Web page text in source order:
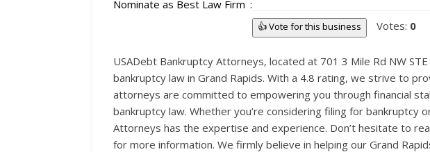
Nominate as Best Law Firm
👍 Vote for this business Votes: 0
USADebt Bankruptcy Attorneys, located at 701 3 Mile Rd NW
bankruptcy law in Grand Rapids. With a 4.8 rating, we strive to
attorneys are committed to empowering you through financial
bankruptcy law. Whether you’re considering filing for
Attorneys has the expertise and experience. Don’t hesitate to
for more information. We firmly believe in helping our Grand